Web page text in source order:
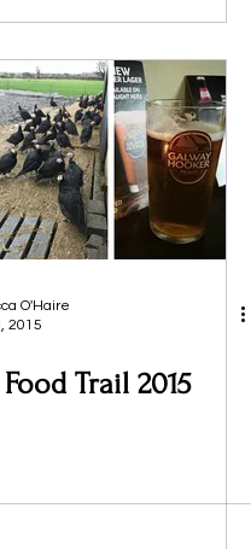
O'Haire
2015
Trail 2015